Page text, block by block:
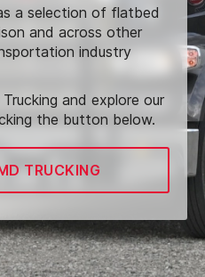
a selection of flatbed
and across other
industry
and explore our
the button below.
TRUCKING